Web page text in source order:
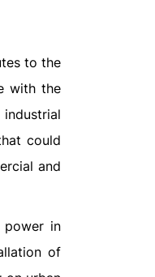
to the
with the
could
and
power in
of